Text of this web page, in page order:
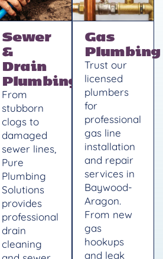
Sewer
&
Drain
Plumbing
From
stubborn
clogs to
damaged
sewer lines,
Pure
Plumbing
Solutions
provides
professional
drain
cleaning
Gas
Plumbing
Trust our
licensed
plumbers
for
professional
gas line
installation
and repair
services in
Baywood-
Aragon.
From new
gas
hookups
and leak